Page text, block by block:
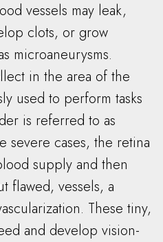
vessels may leak,
clots, or grow
microaneurysms.
in the area of the
used to perform tasks
is referred to as
severe cases, the retina
supply and then
flawed, vessels, a
These tiny,
and develop vision-